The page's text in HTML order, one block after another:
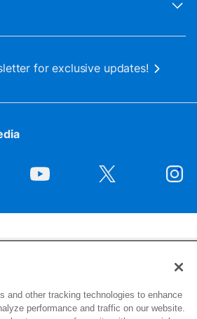
for exclusive updates!
and other tracking technologies to enhance
performance and traffic on our website.